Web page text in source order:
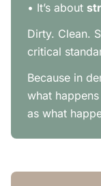
• It’s about
Dirty. Clean.
critical
Because in
what happens
as what